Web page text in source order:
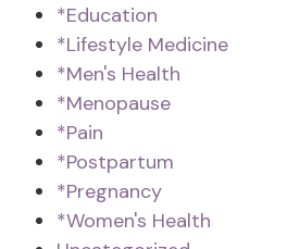
*Education
*Lifestyle Medicine
*Men's Health
*Menopause
*Pain
*Postpartum
*Pregnancy
*Women's Health